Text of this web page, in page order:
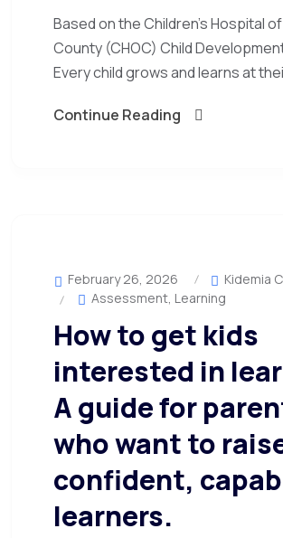
Based on the Children’s Hospital
County (CHOC) Child
Every child grows and learns at
Continue Reading
February 26, 2026
Kidemia
Assessment, Learning
How to get kids
interested in
A guide for
who want to
confident,
learners.